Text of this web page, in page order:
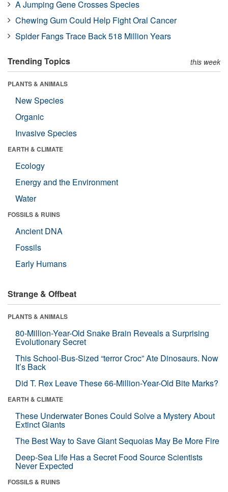
A Jumping Gene Crosses Species
Chewing Gum Could Help Fight Oral Cancer
Spider Fangs Trace Back 518 Million Years
Trending Topics this week
PLANTS & ANIMALS
New Species
Organic
Invasive Species
EARTH & CLIMATE
Ecology
Energy and the Environment
Water
FOSSILS & RUINS
Ancient DNA
Fossils
Early Humans
Strange & Offbeat
PLANTS & ANIMALS
80-Million-Year-Old Snake Brain Reveals a Surprising
Evolutionary Secret
This School-Bus-Sized “terror Croc” Ate Dinosaurs. Now
It’s Back
Did T. Rex Leave These 66-Million-Year-Old Bite Marks?
EARTH & CLIMATE
These Underwater Bones Could Solve a Mystery About
Extinct Giants
The Best Way to Save Giant Sequoias May Be More Fire
Deep-Sea Life Has a Secret Food Source Scientists
Never Expected
FOSSILS & RUINS